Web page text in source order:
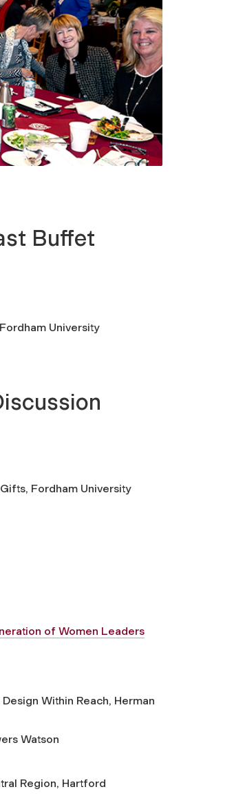
Buffet
University
Fordham University
of Women Leaders
Within Reach, Herman
Watson
Region, Hartford